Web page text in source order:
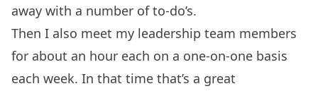
away with a number of to-do’s.
Then I also meet my leadership team members
for about an hour each on a one-on-one basis
each week. In that time that’s a great